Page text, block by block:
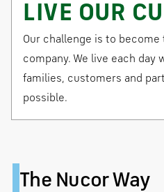
LIVE OUR
Our challenge is to become
company. We live each
families, customers and
possible.
The Nucor Way